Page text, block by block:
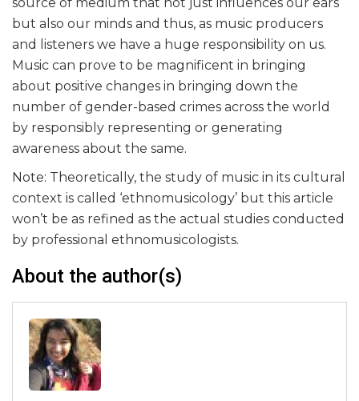
source of medium that not just influences our ears
but also our minds and thus, as music producers
and listeners we have a huge responsibility on us.
Music can prove to be magnificent in bringing
about positive changes in bringing down the
number of gender-based crimes across the world
by responsibly representing or generating
awareness about the same.
Note: Theoretically, the study of music in its cultural
context is called ‘ethnomusicology’ but this article
won’t be as refined as the actual studies conducted
by professional ethnomusicologists.
About the author(s)